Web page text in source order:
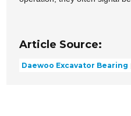
Article Source:
Daewoo Excavator Bearing